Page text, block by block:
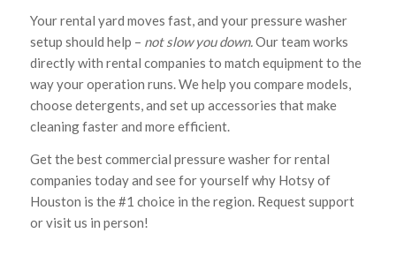
Your rental yard moves fast, and your pressure washer
setup should help – not slow you down.Our team works
directly with rental companies to match equipment to the
way your operation runs. We help you compare models,
choose detergents, and set up accessories that make
cleaning faster and more efficient.
Get the best commercial pressure washer for rental
companies today and see for yourself why Hotsy of
Houston is the #1 choice in the region. Request support
or visit us in person!